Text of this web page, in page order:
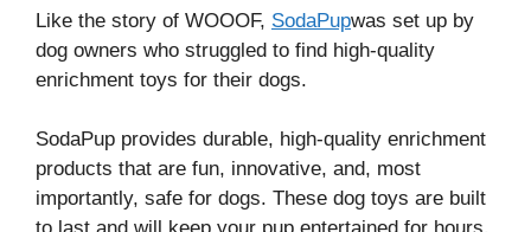
Like the story of WOOOF, SodaPupwas set up by
dog owners who struggled to find high-quality
enrichment toys for their dogs.
SodaPup provides durable, high-quality enrichment
products that are fun, innovative, and, most
importantly, safe for dogs. These dog toys are built